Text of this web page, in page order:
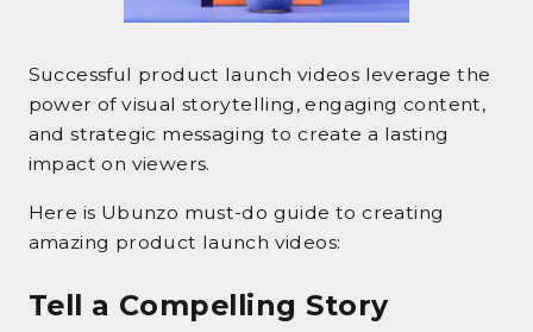
Successful product launch videos leverage the
power of visual storytelling, engaging content,
and strategic messaging to create a lasting
impact on viewers.
Here is Ubunzo must-do guide to creating
amazing product launch videos:
Tell a Compelling Story